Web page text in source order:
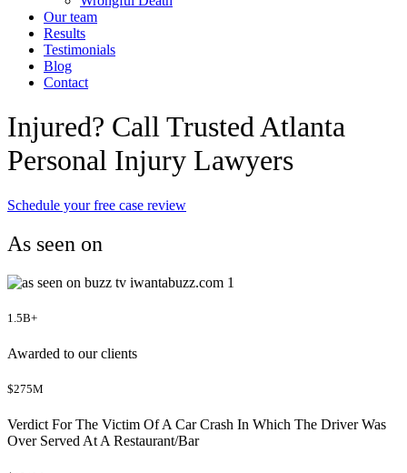
Our team
Results
Testimonials
Blog
Contact
Injured? Call Trusted Atlanta
Personal Injury Lawyers
Schedule your free case review
As seen on
1.5B+
Awarded to our clients
$275M
Verdict For The Victim Of A Car Crash In Which The Driver Was
Over Served At A Restaurant/Bar